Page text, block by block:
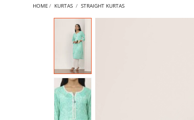
HOME KURTAS STRAIGHT KURTAS